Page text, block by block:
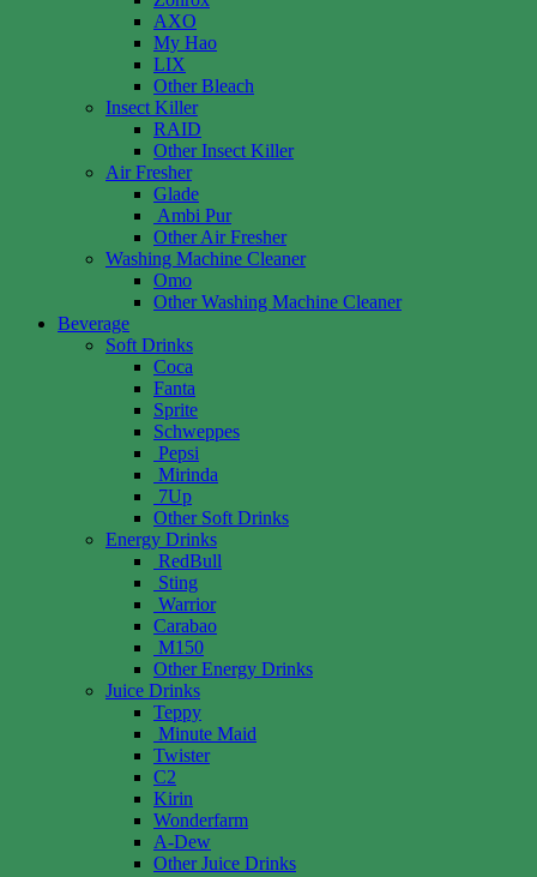
AXO
My Hao
LIX
Other Bleach
Insect Killer
RAID
Other Insect Killer
Air Fresher
Glade
Ambi Pur
Other Air Fresher
Washing Machine Cleaner
Omo
Other Washing Machine Cleaner
Beverage
Soft Drinks
Coca
Fanta
Sprite
Schweppes
Pepsi
Mirinda
7Up
Other Soft Drinks
Energy Drinks
RedBull
Sting
Warrior
Carabao
M150
Other Energy Drinks
Juice Drinks
Teppy
Minute Maid
Twister
C2
Kirin
Wonderfarm
A-Dew
Other Juice Drinks